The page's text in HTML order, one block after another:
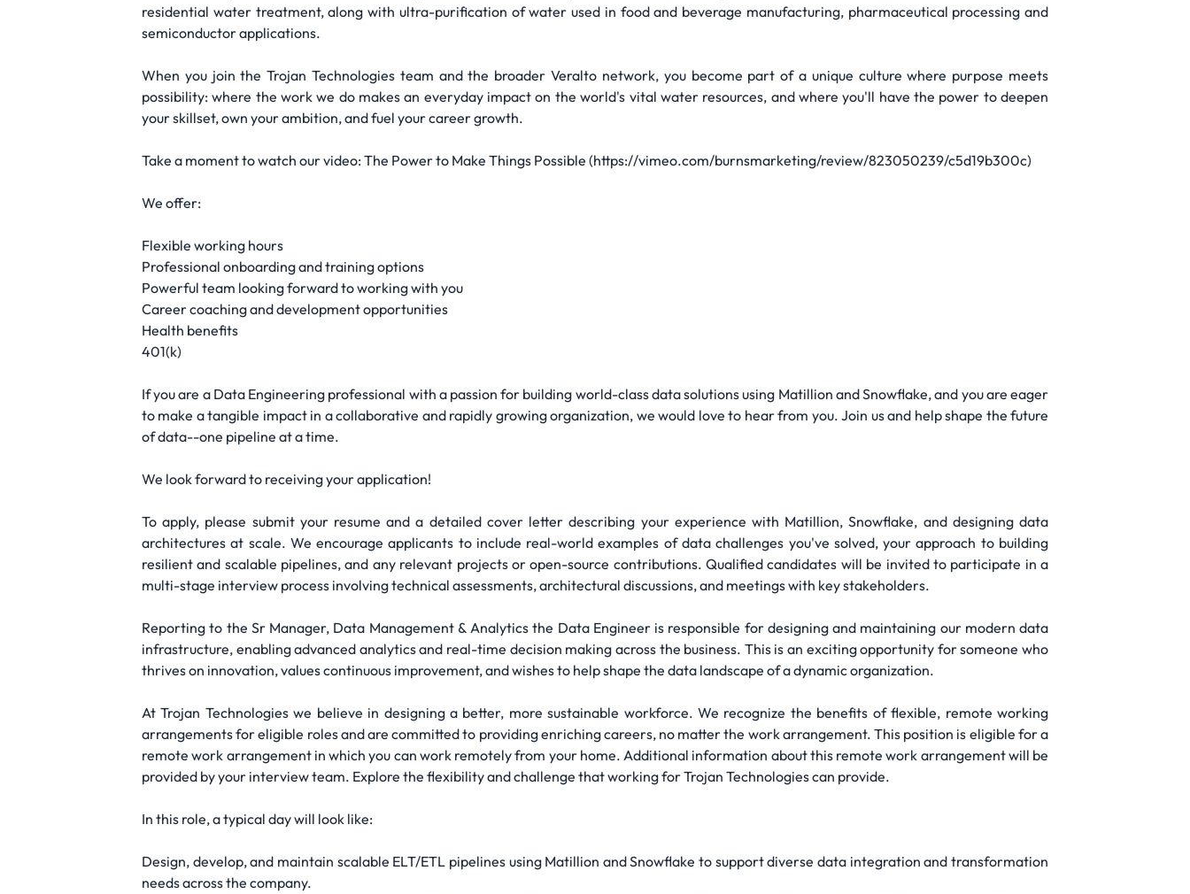
residential water treatment, along with ultra-purification of water used in food and beverage manufacturing, pharmaceutical processing and
semiconductor applications.
When you join the Trojan Technologies team and the broader Veralto network, you become part of a unique culture where purpose meets
possibility: where the work we do makes an everyday impact on the world's vital water resources, and where you'll have the power to deepen
your skillset, own your ambition, and fuel your career growth.
Take a moment to watch our video: The Power to Make Things Possible (https://vimeo.com/burnsmarketing/review/823050239/c5d19b300c)
We offer:
Flexible working hours
Professional onboarding and training options
Powerful team looking forward to working with you
Career coaching and development opportunities
Health benefits
401(k)
If you are a Data Engineering professional with a passion for building world-class data solutions using Matillion and Snowflake, and you are eager
to make a tangible impact in a collaborative and rapidly growing organization, we would love to hear from you. Join us and help shape the future
of data--one pipeline at a time.
We look forward to receiving your application!
To apply, please submit your resume and a detailed cover letter describing your experience with Matillion, Snowflake, and designing data
architectures at scale. We encourage applicants to include real-world examples of data challenges you've solved, your approach to building
resilient and scalable pipelines, and any relevant projects or open-source contributions. Qualified candidates will be invited to participate in a
multi-stage interview process involving technical assessments, architectural discussions, and meetings with key stakeholders.
Reporting to the Sr Manager, Data Management & Analytics the Data Engineer is responsible for designing and maintaining our modern data
infrastructure, enabling advanced analytics and real-time decision making across the business. This is an exciting opportunity for someone who
thrives on innovation, values continuous improvement, and wishes to help shape the data landscape of a dynamic organization.
At Trojan Technologies we believe in designing a better, more sustainable workforce. We recognize the benefits of flexible, remote working
arrangements for eligible roles and are committed to providing enriching careers, no matter the work arrangement. This position is eligible for a
remote work arrangement in which you can work remotely from your home. Additional information about this remote work arrangement will be
provided by your interview team. Explore the flexibility and challenge that working for Trojan Technologies can provide.
In this role, a typical day will look like:
Design, develop, and maintain scalable ELT/ETL pipelines using Matillion and Snowflake to support diverse data integration and transformation
needs across the company.